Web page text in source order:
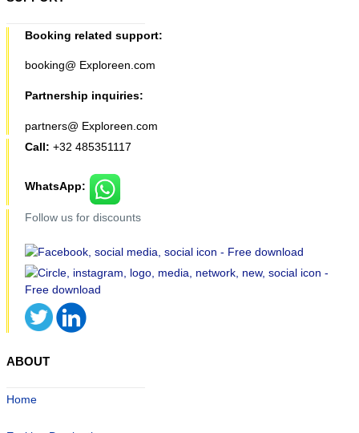
Booking related support:
booking@ Exploreen.com
Partnership inquiries:
partners@ Exploreen.com
Call: +32 485351117
WhatsApp:
Follow us for discounts
ABOUT
Home